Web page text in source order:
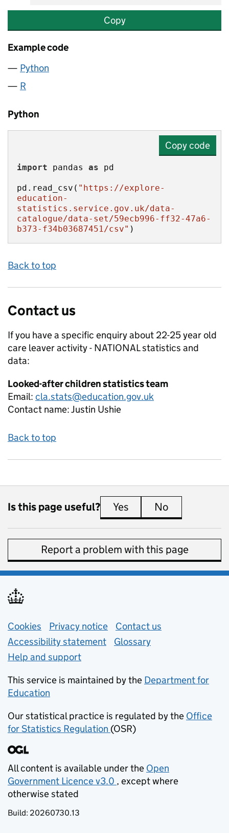
Copy
Example code
Python
R
Python
Copy code
import pandas as
pd.read_csv( "https://explore-
education-
statistics.service.gov.uk/data-
catalogue/data-set/59ecb996-ff32-47a6-
b373-f34b03687451/csv" )
Back to top
Contact us
If you have a specific enquiry about 22-25 year old
care leaver activity - NATIONALstatistics and
data:
Looked-after children statistics team
Email: cla.stats@education.gov.uk
Contact name:Justin Ushie
Back to top
Is this page useful? Yes this page is useful
No
Report a problem with this page
Support links
Cookies Privacy notice (opens in new tab)
Contact us
Accessibility statement
Glossary
Help and support
This service is maintained by the Department for
Education
Our statistical practice is regulated by the Office
for Statistics Regulation (opens in new tab)
(OSR)
All content is available under the Open
Government Licence v3.0
(opens in new tab)
, except where
otherwise stated
Build: 20260730.13